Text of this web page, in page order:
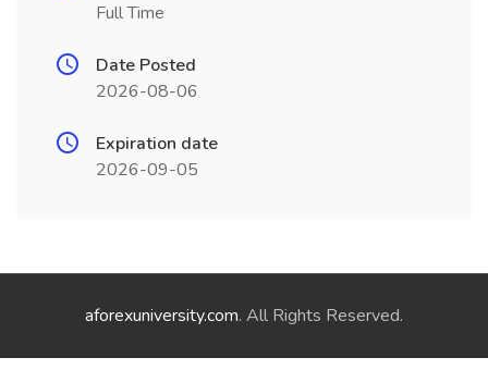
Full Time
Date Posted
2026-08-06
Expiration date
2026-09-05
aforexuniversity.com. All Rights Reserved.